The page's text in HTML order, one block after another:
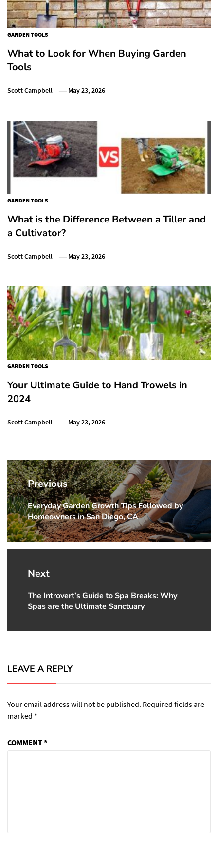
GARDEN TOOLS
What to Look for When Buying Garden
Tools
Scott Campbell May 23, 2026
GARDEN TOOLS
What is the Difference Between a Tiller and
a Cultivator?
Scott Campbell May 23, 2026
GARDEN TOOLS
Your Ultimate Guide to Hand Trowels in
2024
Scott Campbell May 23, 2026
Post
navigation
Previous
Previous
post:
Everyday Garden Growth Tips Followed by
Homeowners in San Diego, CA
Next
Next
post:
The Introvert’s Guide to Spa Breaks: Why
Spas are the Ultimate Sanctuary
LEAVE A REPLY
Your email address will not be published. Required fields are
marked *
COMMENT*